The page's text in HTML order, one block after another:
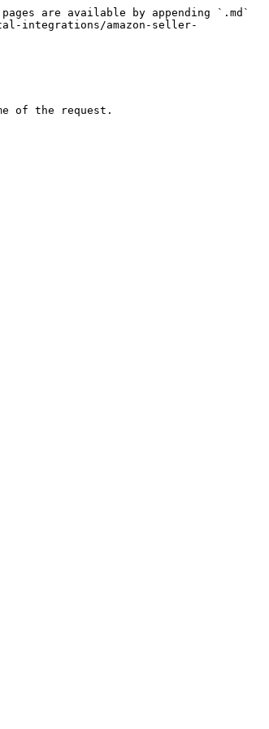
are available by appending `.md`
integrations/amazon-seller-
of the request.